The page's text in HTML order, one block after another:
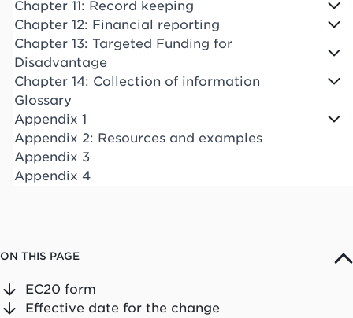
Chapter 11: Record keeping
Chapter 12: Financial reporting
Chapter 13: Targeted Funding for
Disadvantage
Chapter 14: Collection of information
Glossary
Appendix 1
Appendix 2: Resources and examples
Appendix 3
Appendix 4
ON THIS PAGE
EC20 form
Effective date for the change